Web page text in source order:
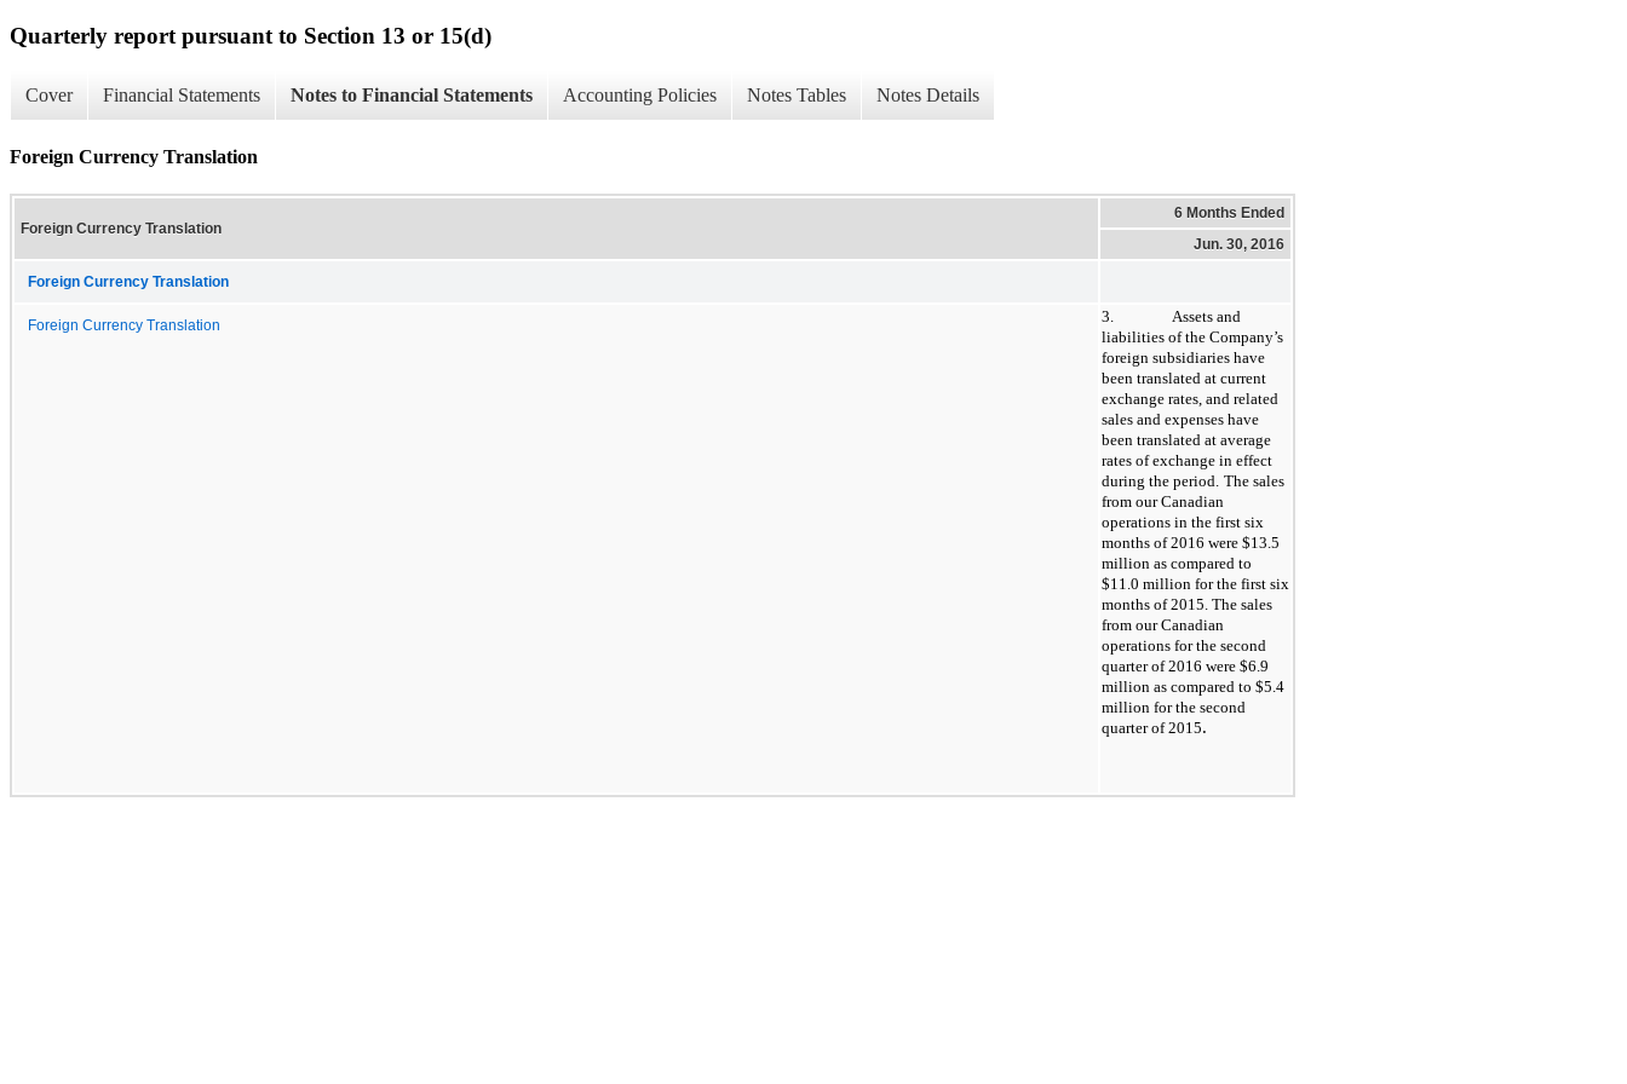
Quarterly report pursuant to Section 13 or 15(d)
Cover Financial Statements Notes to Financial Statements Accounting Policies Notes Tables Notes Details
Foreign Currency Translation
Foreign Currency Translation
6 Months Ended
Jun. 30, 2016
Foreign Currency Translation
Foreign Currency Translation 3.
Assets and
liabilities of the Company’s
foreign subsidiaries have
been translated at current
exchange rates, and related
sales and expenses have
been translated at average
rates of exchange in effect
during the period. The sales
from our Canadian
operations in the first six
months of 2016 were $13.5
million as compared to
$11.0 million for the first six
months of 2015. The sales
from our Canadian
operations for the second
quarter of 2016 were $6.9
million as compared to $5.4
million for the second
quarter of 2015.